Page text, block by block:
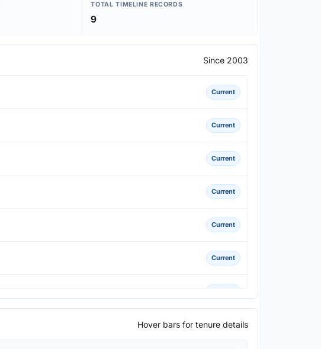
TOTAL TIMELINE RECORDS
9
Since 2003
Current
Current
Current
Current
Current
Current
Current
Hover bars for tenure details